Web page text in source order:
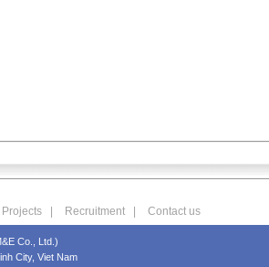
Projects Recruitment Contact us
Co., Ltd.)
City, Viet Nam